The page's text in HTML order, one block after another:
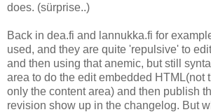
does. (sürprise..)
Back in dea.fi and lannukka.fi for
used, and they are quite 'repulsive' to
and then using that anemic, but still
area to do the edit embedded HTML(not
only the content area) and then publish
revision show up in the changelog. But